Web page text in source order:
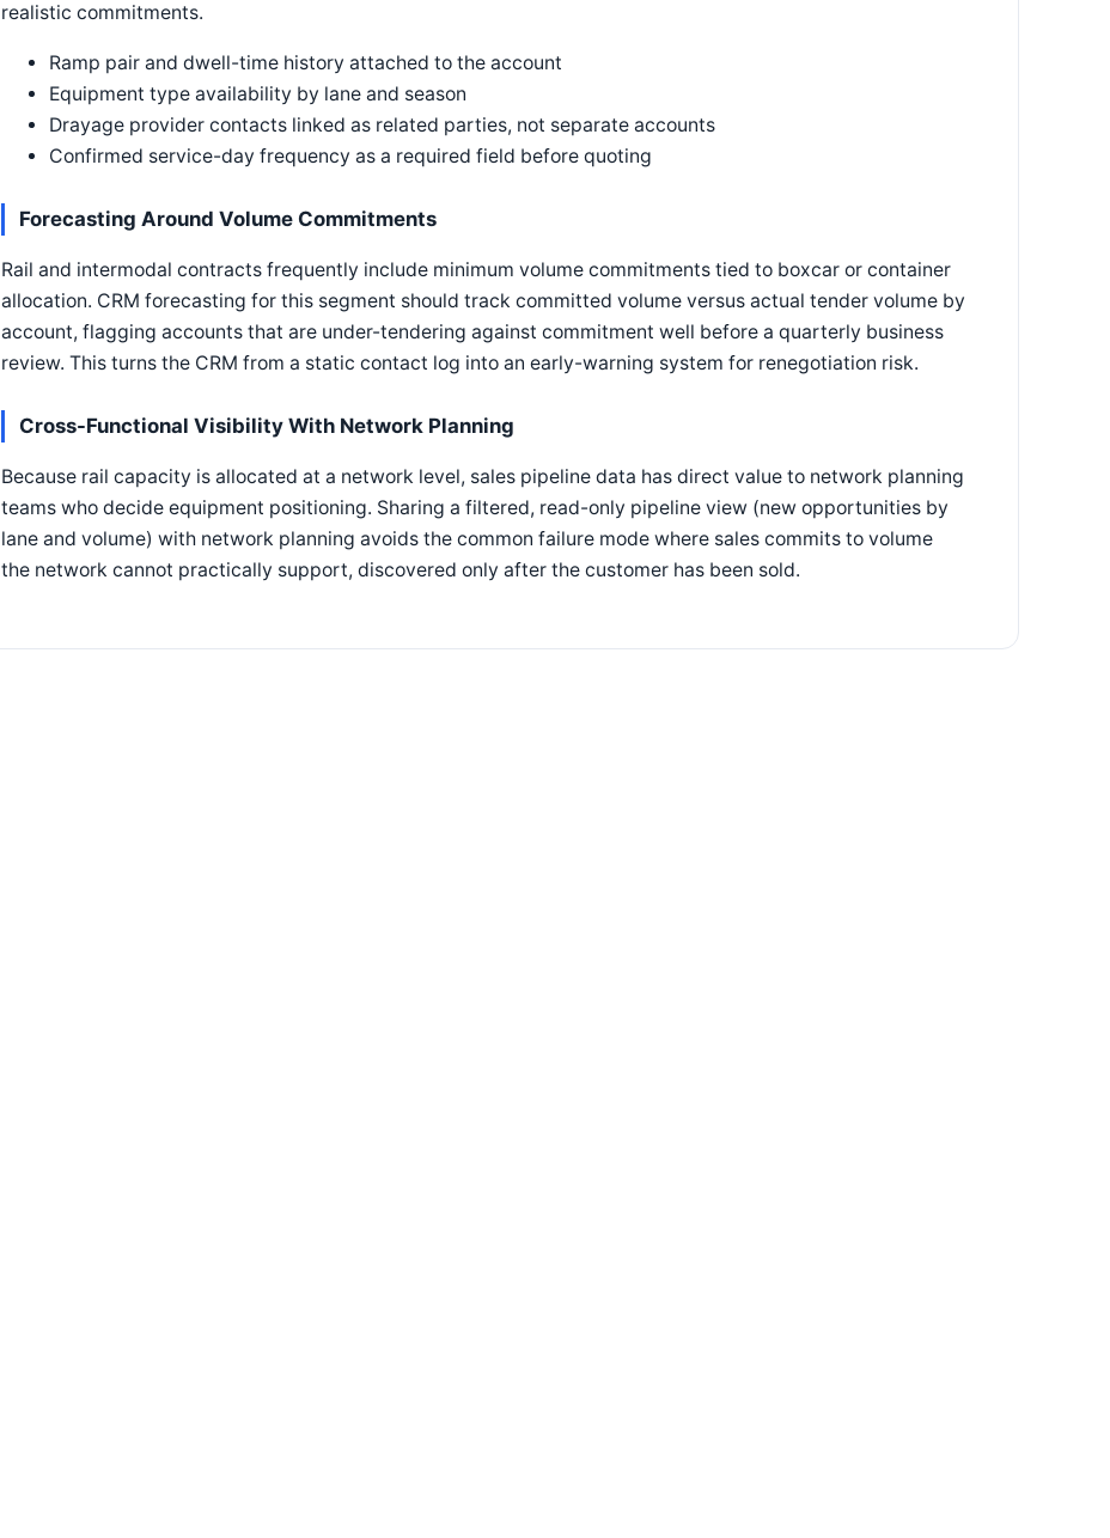
realistic commitments.
Ramp pair and dwell-time history attached to the account
Equipment type availability by lane and season
Drayage provider contacts linked as related parties, not separate accounts
Confirmed service-day frequency as a required field before quoting
Forecasting Around Volume Commitments
Rail and intermodal contracts frequently include minimum volume commitments tied to boxcar or container
allocation. CRM forecasting for this segment should track committed volume versus actual tender volume by
account, flagging accounts that are under-tendering against commitment well before a quarterly business
review. This turns the CRM from a static contact log into an early-warning system for renegotiation risk.
Cross-Functional Visibility With Network Planning
Because rail capacity is allocated at a network level, sales pipeline data has direct value to network planning
teams who decide equipment positioning. Sharing a filtered, read-only pipeline view (new opportunities by
lane and volume) with network planning avoids the common failure mode where sales commits to volume
the network cannot practically support, discovered only after the customer has been sold.